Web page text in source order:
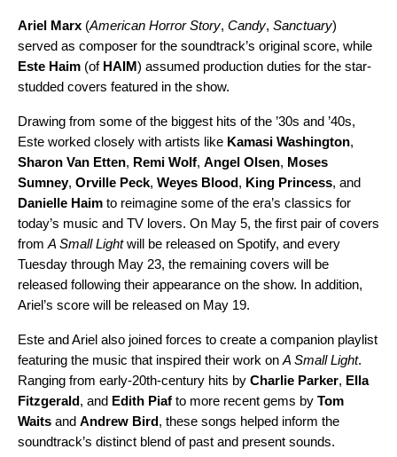
Ariel Marx (American Horror Story, Candy, Sanctuary)
served as composer for the soundtrack’s original score, while
Este Haim (of HAIM) assumed production duties for the star-
studded covers featured in the show.
Drawing from some of the biggest hits of the ’30s and ’40s,
Este worked closely with artists like Kamasi Washington,
Sharon Van Etten, Remi Wolf, Angel Olsen, Moses
Sumney, Orville Peck, Weyes Blood, King Princess, and
Danielle Haim to reimagine some of the era’s classics for
today’s music and TV lovers. On May 5, the first pair of covers
fromA Small Lightwill be released on Spotify, and every
Tuesday through May 23, the remaining covers will be
released following their appearance on the show. In addition,
Ariel’s score will be released on May 19.
Este and Ariel also joined forces to create a companion playlist
featuring the music that inspired their work onA Small Light.
Ranging from early-20th-century hits by Charlie Parker, Ella
Fitzgerald, and Edith Piaf to more recent gems by Tom
Waits and Andrew Bird, these songs helped inform the
soundtrack’s distinct blend of past and present sounds.